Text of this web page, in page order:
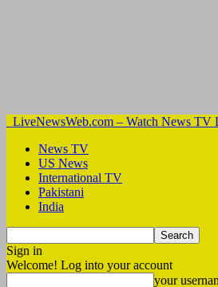
LiveNewsWeb.com – Watch News TV
News TV
US News
International TV
Pakistani
India
Sign in
Welcome! Log into your account
your